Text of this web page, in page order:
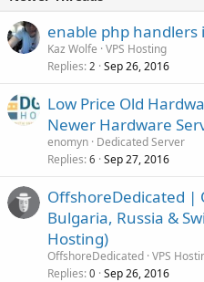
enable php handlers
Kaz Wolfe VPS Hosting
Replies 2 Sep 26, 2016
Low Price Old
Newer Hardware
enomyn Dedicated Server
Replies 6 Sep 27, 2016
OffshoreDedicated |
Bulgaria, Russia &
Hosting)
OffshoreDedicated VPS
Replies 0 Sep 26, 2016